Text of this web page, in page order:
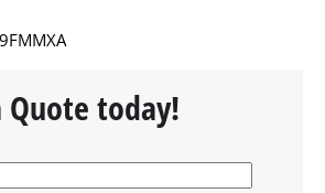
Quote today!